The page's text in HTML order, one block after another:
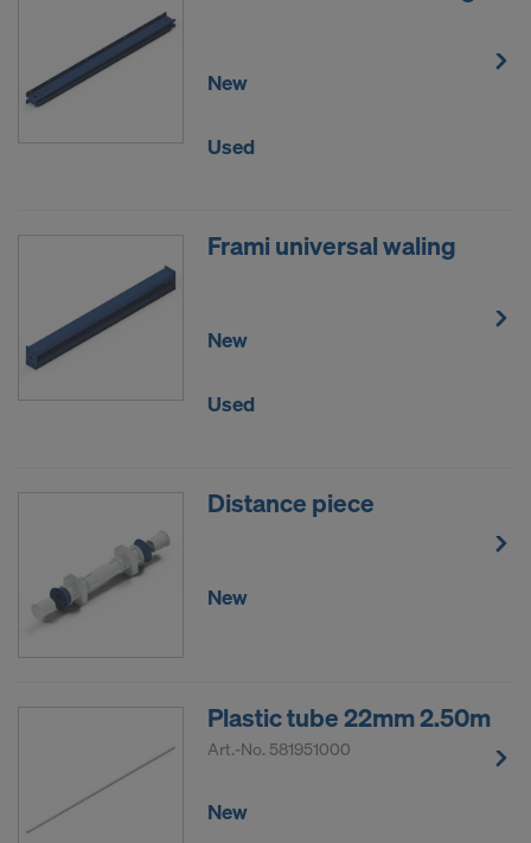
New
Used
Frami universal waling
New
Used
Distance piece
New
Plastic tube 22mm 2.50m
Art.-No. 581951000
New
DO YOU CONSENT TO THE USE OF
COOKIES AND THE TRANSFER OF
YOUR PERSONAL DATA TO THE
UNITED STATES OF AMERICA?